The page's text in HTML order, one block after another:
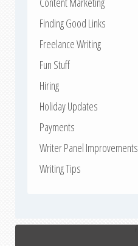
Finding Good Links
Freelance Writing
Fun Stuff
Hiring
Holiday Updates
Payments
Writer Panel Improvements
Writing Tips